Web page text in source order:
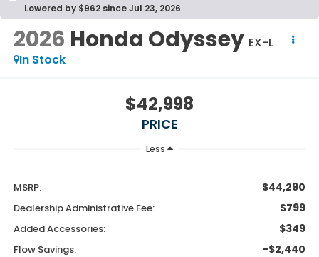
Lowered by $962 since Jul 23, 2026
2026 Honda Odyssey EX-L
In Stock
$42,998
PRICE
Less
MSRP: $44,290
Dealership Administrative Fee: $799
Added Accessories: $349
Flow Savings: -$2,440